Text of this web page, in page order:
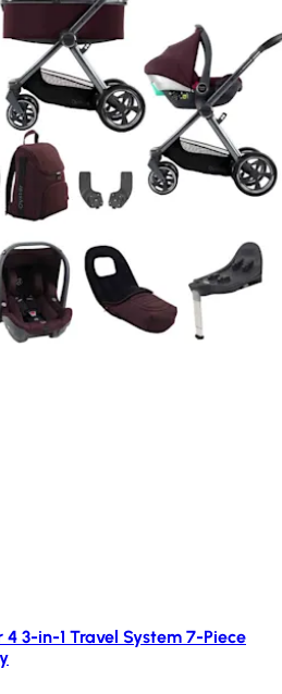
3-in-1 Travel System 7-Piece